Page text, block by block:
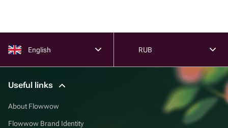
English RUB
Useful links
About Flowwow
Flowwow Brand Identity